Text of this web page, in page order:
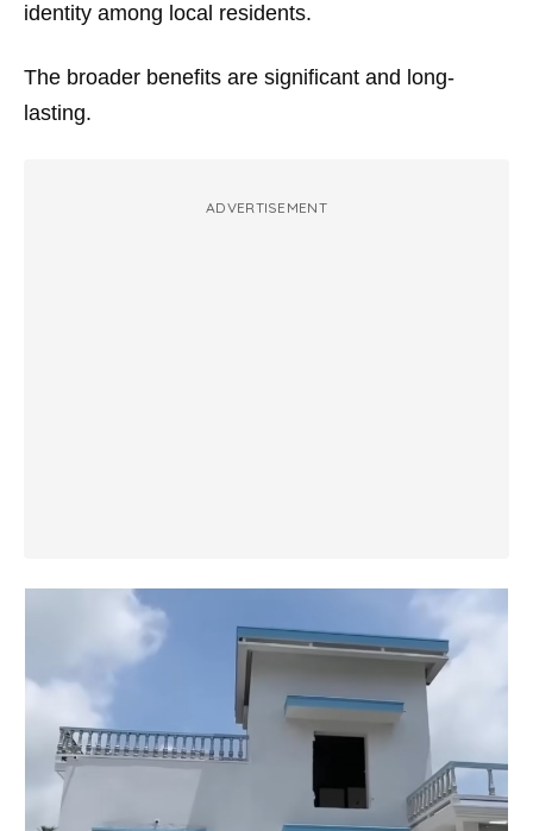
identity among local residents.
The broader benefits are significant and long-
lasting.
ADVERTISEMENT